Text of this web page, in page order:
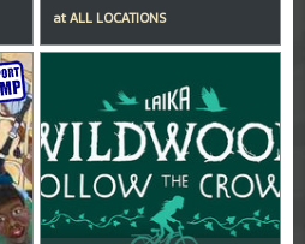
atALL LOCATIONS